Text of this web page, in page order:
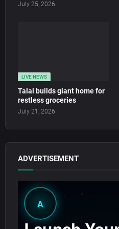
July 25, 2026
LIVE NEWS
Talal builds giant home for
restless groceries
July 21, 2026
ADVERTISEMENT